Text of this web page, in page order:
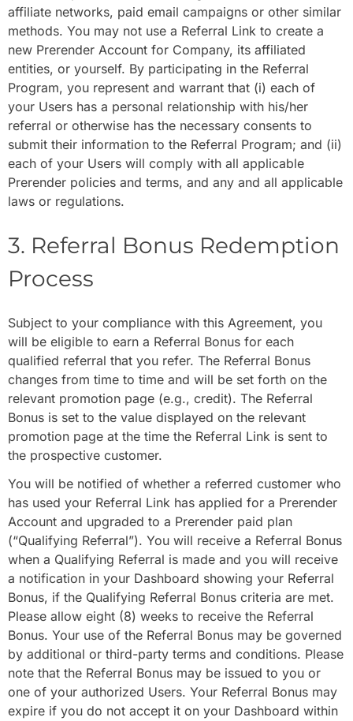
affiliate networks, paid email campaigns or other similar
methods. You may not use a Referral Link to create a
new Prerender Account for Company, its affiliated
entities, or yourself. By participating in the Referral
Program, you represent and warrant that (i) each of
your Users has a personal relationship with his/her
referral or otherwise has the necessary consents to
submit their information to the Referral Program; and (ii)
each of your Users will comply with all applicable
Prerender policies and terms, and any and all applicable
laws or regulations.
3. Referral Bonus Redemption
Process
Subject to your compliance with this Agreement, you
will be eligible to earn a Referral Bonus for each
qualified referral that you refer. The Referral Bonus
changes from time to time and will be set forth on the
relevant promotion page (e.g., credit). The Referral
Bonus is set to the value displayed on the relevant
promotion page at the time the Referral Link is sent to
the prospective customer.
You will be notified of whether a referred customer who
has used your Referral Link has applied for a Prerender
Account and upgraded to a Prerender paid plan
(“Qualifying Referral”). You will receive a Referral Bonus
when a Qualifying Referral is made and you will receive
a notification in your Dashboard showing your Referral
Bonus, if the Qualifying Referral Bonus criteria are met.
Please allow eight (8) weeks to receive the Referral
Bonus. Your use of the Referral Bonus may be governed
by additional or third-party terms and conditions. Please
note that the Referral Bonus may be issued to you or
one of your authorized Users. Your Referral Bonus may
expire if you do not accept it on your Dashboard within